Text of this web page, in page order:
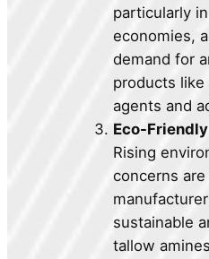
particularly
economies,
demand for
products
agents and
Eco-
Rising
concerns
sustainable
tallow